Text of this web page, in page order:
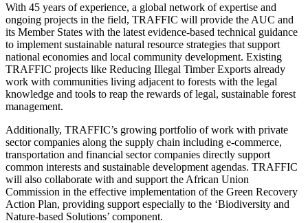
With 45 years of experience, a global network of expertise and
ongoing projects in the field, TRAFFIC will provide the AUC and
its Member States with the latest evidence-based technical guidance
to implement sustainable natural resource strategies that support
national economies and local community development. Existing
TRAFFIC projects like Reducing Illegal Timber Exports already
work with communities living adjacent to forests with the legal
knowledge and tools to reap the rewards of legal, sustainable forest
management.
Additionally, TRAFFIC’s growing portfolio of work with private
sector companies along the supply chain including e-commerce,
transportation and financial sector companies directly support
common interests and sustainable development agendas. TRAFFIC
will also collaborate with and support the African Union
Commission in the effective implementation of the Green Recovery
Action Plan, providing support especially to the ‘Biodiversity and
Nature-based Solutions’ component.